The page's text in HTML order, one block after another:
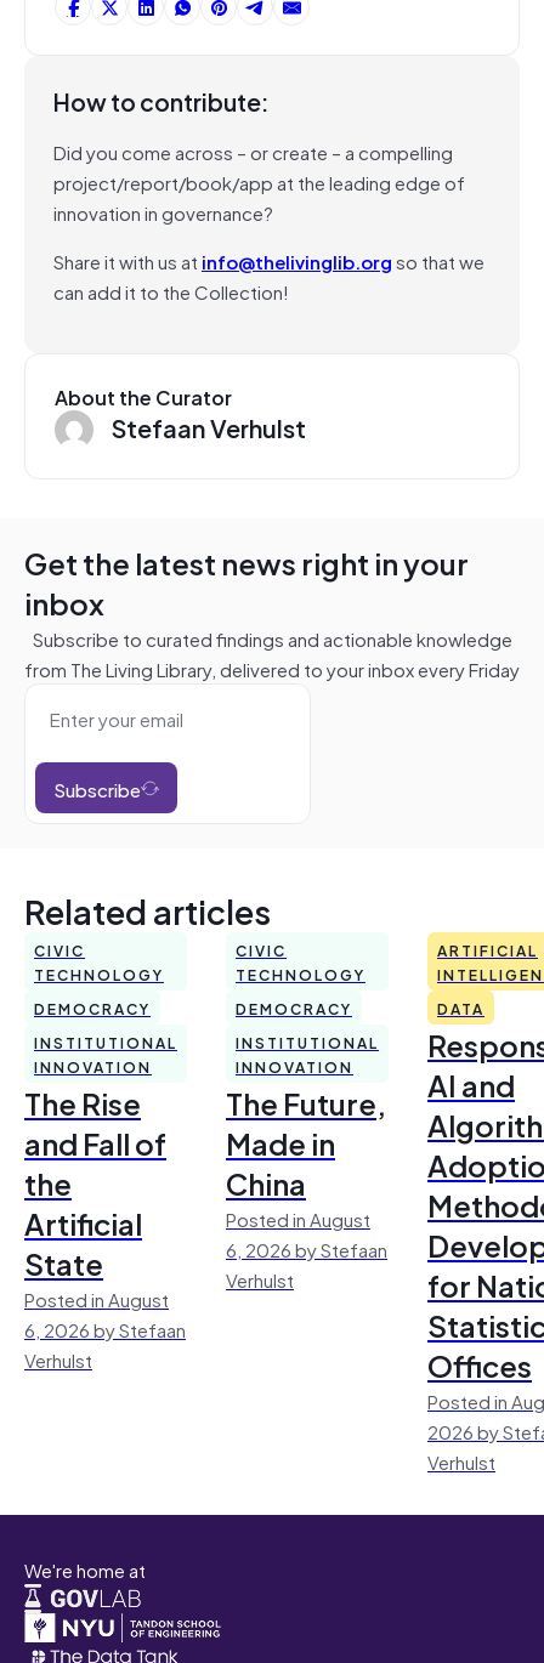
How to contribute:
Did you come across – or create – a compelling
project/report/book/app at the leading edge of
innovation in governance?
Share it with us at info@thelivinglib.orgso that we
can add it to the Collection!
About the Curator
Stefaan Verhulst
Get the latest news right in your
inbox
Subscribe to curated findings and actionable knowledge
from The Living Library, delivered to your inbox every Friday
Subscribe
Related articles
CIVIC
TECHNOLOGY
DEMOCRACY
INSTITUTIONAL
INNOVATION
The Rise
and Fall of
the
Artificial
State
Posted in August
6, 2026 by Stefaan
Verhulst
CIVIC
TECHNOLOGY
DEMOCRACY
INSTITUTIONAL
INNOVATION
The Future,
Made in
China
Posted in August
6, 2026 by Stefaan
Verhulst
ARTIFICIAL
DATA
AI and
for
Offices
Posted in
2026 by
Verhulst
We're home at